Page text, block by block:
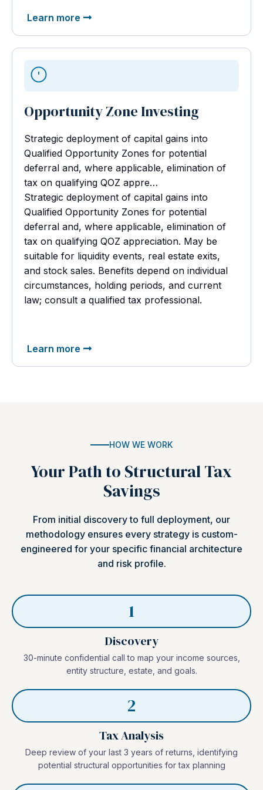
Learn more
Opportunity Zone Investing
Strategic deployment of capital gains into
Qualified Opportunity Zones for potential
deferral and, where applicable, elimination of
tax on qualifying QOZ appre…
Strategic deployment of capital gains into
Qualified Opportunity Zones for potential
deferral and, where applicable, elimination of
tax on qualifying QOZ appreciation. May be
suitable for liquidity events, real estate exits,
and stock sales. Benefits depend on individual
circumstances, holding periods, and current
law; consult a qualified tax professional.
Learn more
HOW WE WORK
Your Path to Structural Tax
Savings
From initial discovery to full deployment, our
methodology ensures every strategy is custom-
engineered for your specific financial architecture
and risk profile.
1
Discovery
30-minute confidential call to map your income sources,
entity structure, estate, and goals.
2
Tax Analysis
Deep review of your last 3 years of returns, identifying
potential structural opportunities for tax planning